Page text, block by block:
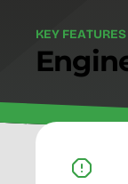
KEY FEATURES